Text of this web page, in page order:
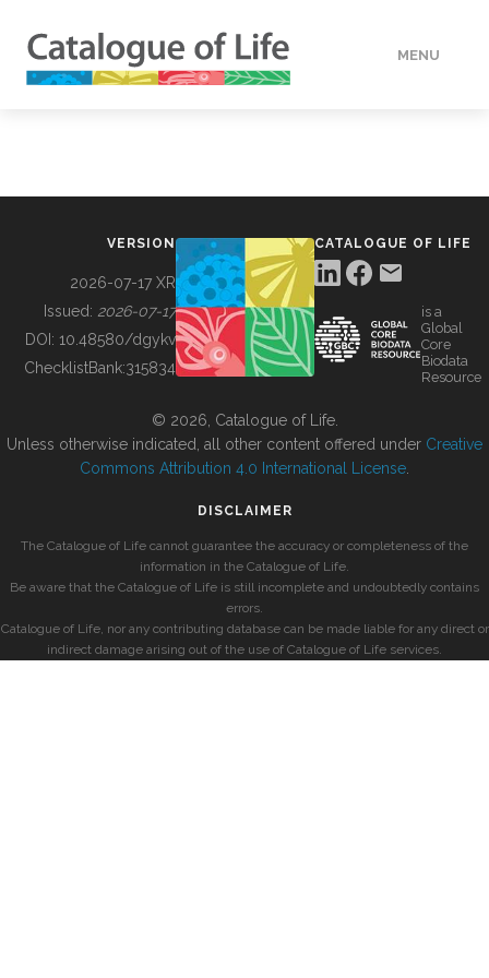
MENU
BUILDING COL
VERSION
2026-07-17 XR
Issued: 2026-07-17
DOI: 10.48580/dgykv
ChecklistBank:315834
CATALOGUE OF LIFE
is a
Global
Core
Biodata
Resource
© 2026, Catalogue of Life.
Unless otherwise indicated, all other content offered under Creative
Commons Attribution 4.0 International License
DISCLAIMER
The Catalogue of Life cannot guarantee the accuracy or completeness of the
information in the Catalogue of Life.
Be aware that the Catalogue of Life is still incomplete and undoubtedly contains
errors.
Catalogue of Life, nor any contributing database can be made liable for any direct or
indirect damage arising out of the use of Catalogue of Life services.